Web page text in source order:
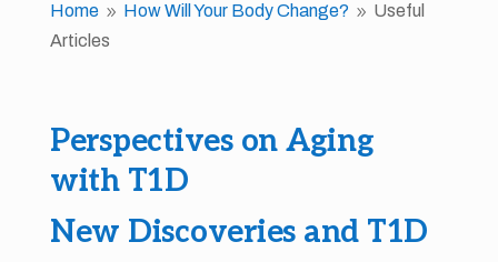
Home 9 How Will Your Body Change? 9 Useful
Articles
Perspectives on Aging
with T1D
New Discoveries and T1D